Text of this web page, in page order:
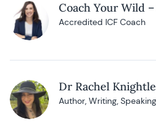
Coach Your Wild
Accredited ICF Coach
Dr Rachel
Author, Writing,